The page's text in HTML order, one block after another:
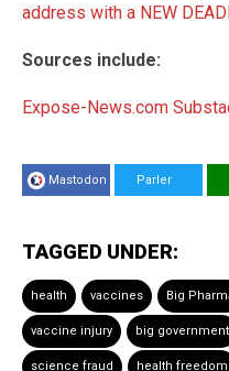
address with a NEW
Sources include:
Expose-News.com
Mastodon Parler
TAGGED UNDER:
health vaccines Big
vaccine injury big government
science fraud health freedom